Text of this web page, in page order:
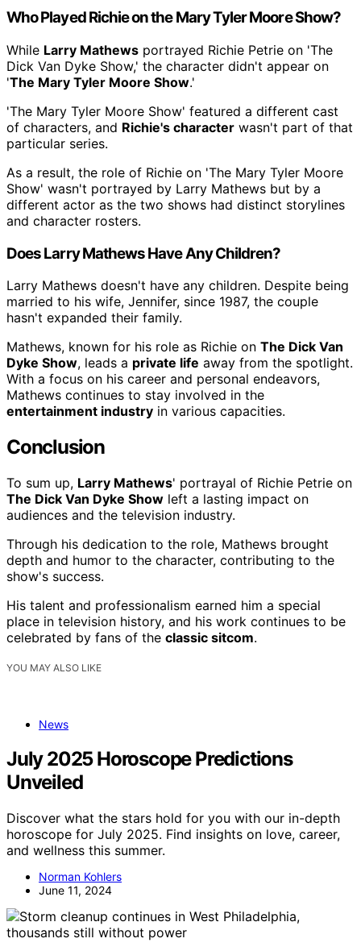
Who Played Richie on the Mary Tyler Moore Show?
While Larry Mathews portrayed Richie Petrie on 'The
Dick Van Dyke Show,' the character didn't appear on
'The Mary Tyler Moore Show.'
'The Mary Tyler Moore Show' featured a different cast
of characters, and Richie's character wasn't part of that
particular series.
As a result, the role of Richie on 'The Mary Tyler Moore
Show' wasn't portrayed by Larry Mathews but by a
different actor as the two shows had distinct storylines
and character rosters.
Does Larry Mathews Have Any Children?
Larry Mathews doesn't have any children. Despite being
married to his wife, Jennifer, since 1987, the couple
hasn't expanded their family.
Mathews, known for his role as Richie on The Dick Van
Dyke Show, leads a private life away from the spotlight.
With a focus on his career and personal endeavors,
Mathews continues to stay involved in the
entertainment industry in various capacities.
Conclusion
To sum up, Larry Mathews' portrayal of Richie Petrie on
The Dick Van Dyke Show left a lasting impact on
audiences and the television industry.
Through his dedication to the role, Mathews brought
depth and humor to the character, contributing to the
show's success.
His talent and professionalism earned him a special
place in television history, and his work continues to be
celebrated by fans of the classic sitcom.
YOU MAY ALSO LIKE
News
July 2025 Horoscope Predictions
Unveiled
Discover what the stars hold for you with our in-depth
horoscope for July 2025. Find insights on love, career,
and wellness this summer.
Norman Kohlers
June 11, 2024